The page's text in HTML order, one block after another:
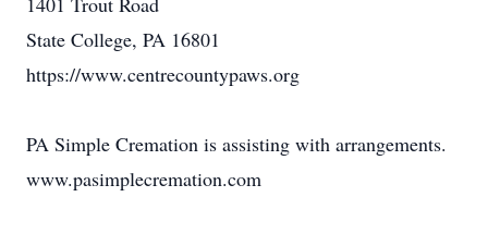
State College, PA 16801
https://www.centrecountypaws.org
PA Simple Cremation is assisting with arrangements.
www.pasimplecremation.com